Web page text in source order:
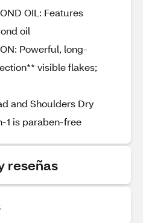
OIL: Features
oil
Powerful, long-
visible flakes;
and Shoulders Dry
1 is paraben-free
reseñas